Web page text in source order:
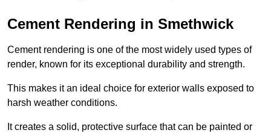
Cement Rendering in Smethwick
Cement rendering is one of the most widely used types of
render, known for its exceptional durability and strength.
This makes it an ideal choice for exterior walls exposed to
harsh weather conditions.
It creates a solid, protective surface that can be painted or